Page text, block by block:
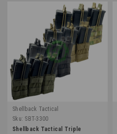
Shellback Tactical
Sku: SBT-3300
Shellback Tactical Triple